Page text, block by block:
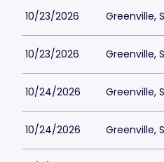
10/23/2026 Greenville,
10/23/2026 Greenville,
10/24/2026 Greenville,
10/24/2026 Greenville,